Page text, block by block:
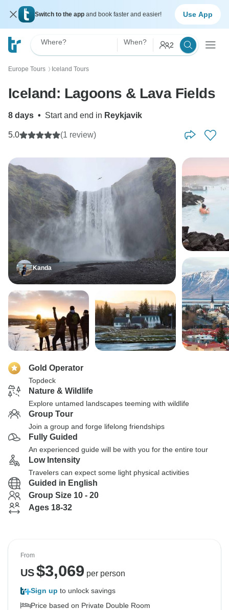
Switch to the app and book faster and easier! Use App
Where? When? 2
Europe Tours 〉 Iceland Tours
Iceland: Lagoons & Lava Fields
8 days • Start and end in Reykjavik
5.0 (1 review)
Kanda
Gold Operator
Topdeck
Nature & Wildlife
Explore untamed landscapes teeming with wildlife
Group Tour
Join a group and forge lifelong friendships
Fully Guided
An experienced guide will be with you for the entire tour
Low Intensity
Travelers can expect some light physical activities
Guided in English
Group Size 10 - 20
Ages 18-32
From
US$3,069 per person
Sign up to unlock savings
Price based on Private Double Room